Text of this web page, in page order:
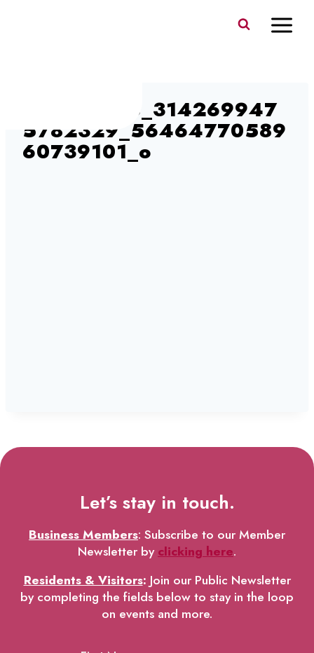
104216135_314269947
5782329_56464770589
60739101_o
Let’s stay in touch.
Business Members: Subscribe to our Member
Newsletter byclicking here.
Residents & Visitors: Join our Public Newsletter
by completing the fields below to stay in the loop
on events and more.